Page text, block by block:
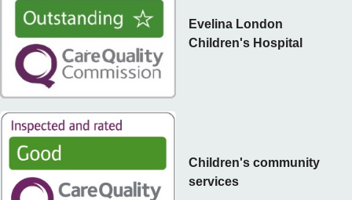
Children's community
services
Evelina London
Children's Hospital